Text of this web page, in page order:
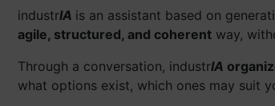
industrIA is an assistant based on
agile, structured, and coherent way,
Through a conversation, industrIA
what options exist, which ones may suit